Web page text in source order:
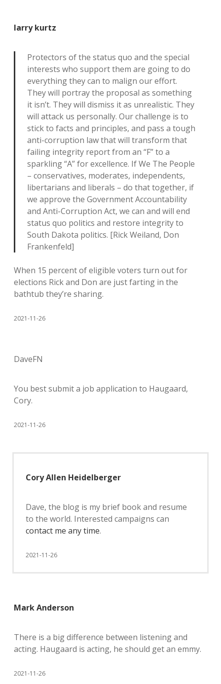
larry kurtz
Protectors of the status quo and the special
interests who support them are going to do
everything they can to malign our effort.
They will portray the proposal as something
it isn’t. They will dismiss it as unrealistic. They
will attack us personally. Our challenge is to
stick to facts and principles, and pass a tough
anti-corruption law that will transform that
failing integrity report from an “F” to a
sparkling “A” for excellence. If We The People
– conservatives, moderates, independents,
libertarians and liberals – do that together, if
we approve the Government Accountability
and Anti-Corruption Act, we can and will end
status quo politics and restore integrity to
South Dakota politics. [Rick Weiland, Don
Frankenfeld]
When 15 percent of eligible voters turn out for
elections Rick and Don are just farting in the
bathtub they’re sharing.
2021-11-26
DaveFN
You best submit a job application to Haugaard,
Cory.
2021-11-26
Cory Allen Heidelberger
Dave, the blog is my brief book and resume
to the world. Interested campaigns can
contact me any time.
2021-11-26
Mark Anderson
There is a big difference between listening and
acting. Haugaard is acting, he should get an emmy.
2021-11-26